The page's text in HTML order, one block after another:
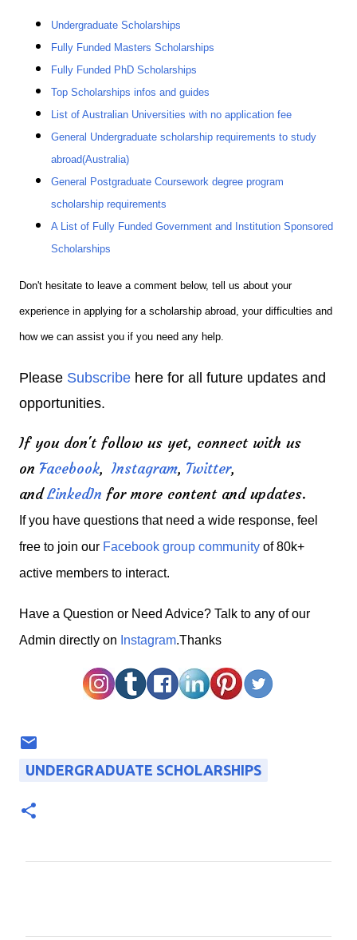
Undergraduate Scholarships
Fully Funded Masters Scholarships
Fully Funded PhD Scholarships
Top Scholarships infos and guides
List of Australian Universities with no application fee
General Undergraduate scholarship requirements to study
abroad(Australia)
General Postgraduate Coursework degree program
scholarship requirements
A List of Fully Funded Government and Institution Sponsored
Scholarships
Don't hesitate to leave a comment below, tell us about your
experience in applying for a scholarship abroad, your difficulties and
how we can assist you if you need any help.
Please Subscribe here for all future updates and
opportunities.
If you don't follow us yet, connect with us
on Facebook,Instagram, Twitter,
andLinkedIn for more content and updates.
If you have questions that need a wide response, feel
free to join our Facebook group community of 80k+
active members to interact.
Have a Question or Need Advice? Talk to any of our
Admin directly on Instagram.Thanks
UNDERGRADUATE SCHOLARSHIPS